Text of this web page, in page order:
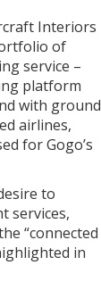
Interiors
of
service –
platform
with ground
airlines,
for Gogo’s
to
services,
“connected
in